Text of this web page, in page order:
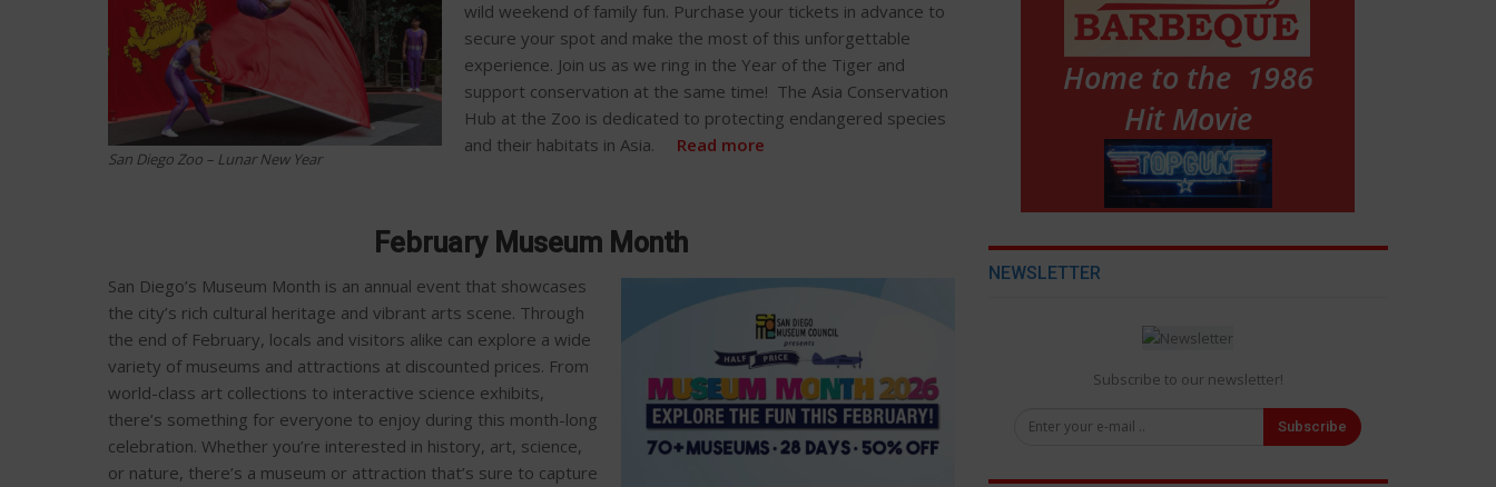
San Diego Zoo – Lunar New Year
wild weekend of family fun. Purchase your tickets in advance to
secure your spot and make the most of this unforgettable
experience. Join us as we ring in the Year of the Tiger and
support conservation at the same time! The Asia Conservation
Hub at the Zoo is dedicated to protecting endangered species
and their habitats in Asia.
Read more
February Museum Month
San Diego’s Museum Month is an annual event that showcases
the city’s rich cultural heritage and vibrant arts scene. Through
the end of February, locals and visitors alike can explore a wide
variety of museums and attractions at discounted prices. From
world-class art collections to interactive science exhibits,
there’s something for everyone to enjoy during this month-long
celebration. Whether you’re interested in history, art, science,
or nature, there’s a museum or attraction that’s sure to capture
NEWSLETTER
Subscribe to our newsletter!
Subscribe